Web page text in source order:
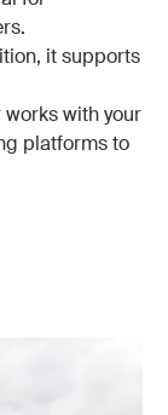
it supports
with your
platforms to